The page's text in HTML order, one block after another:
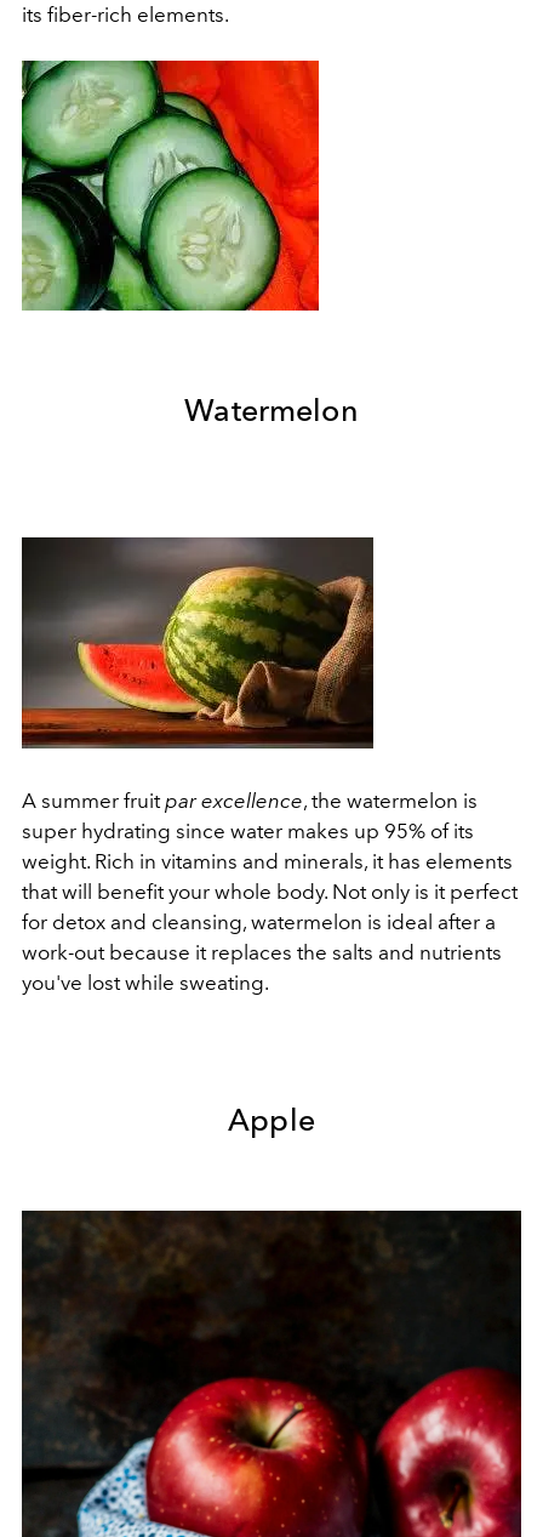
its fiber-rich elements.
Watermelon
A summer fruit par excellence, the watermelon is
super hydrating since water makes up 95% of its
weight. Rich in vitamins and minerals, it has elements
that will benefit your whole body. Not only is it perfect
for detox and cleansing, watermelon is ideal after a
work-out because it replaces the salts and nutrients
you've lost while sweating.
Apple